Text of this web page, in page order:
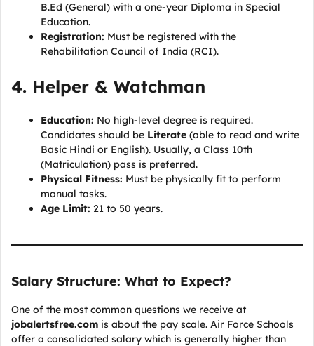
B.Ed (General) with a one-year Diploma in Special
Education.
Registration: Must be registered with the
Rehabilitation Council of India (RCI).
4. Helper & Watchman
Education: No high-level degree is required.
Candidates should be Literate (able to read and write
Basic Hindi or English). Usually, a Class 10th
(Matriculation) pass is preferred.
Physical Fitness: Must be physically fit to perform
manual tasks.
Age Limit: 21 to 50 years.
Salary Structure: What to Expect?
One of the most common questions we receive at
jobalertsfree.com is about the pay scale. Air Force Schools
offer a consolidated salary which is generally higher than